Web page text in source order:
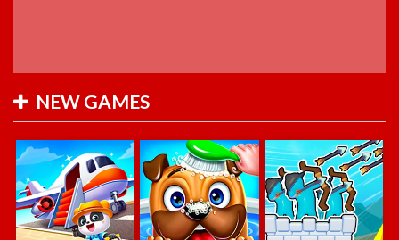
NEW GAMES